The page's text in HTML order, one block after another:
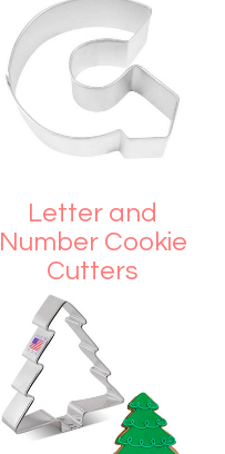
Letter and
Number Cookie
Cutters